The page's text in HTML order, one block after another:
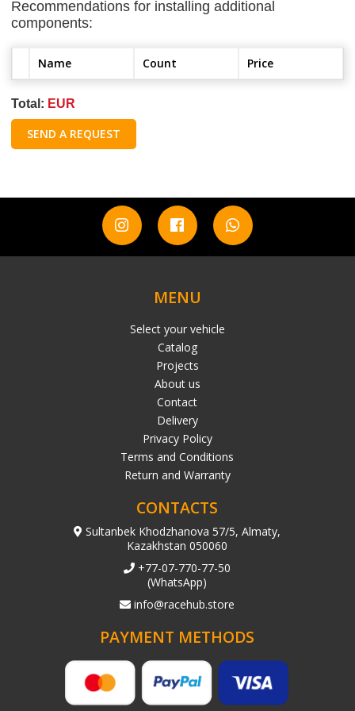
Recommendations for installing additional
components:
Name Count Price
Total: EUR
SEND A REQUEST
MENU
Select your vehicle
Catalog
Projects
About us
Contact
Delivery
Privacy Policy
Terms and Conditions
Return and Warranty
CONTACTS
Sultanbek Khodzhanova 57/5, Almaty,
Kazakhstan 050060
+77-07-770-77-50
(WhatsApp)
info@racehub.store
PAYMENT METHODS